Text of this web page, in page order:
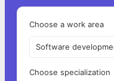
Choose a work area
Software
Choose specialization